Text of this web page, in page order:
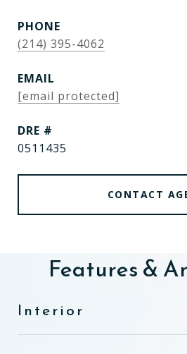
PHONE
(214) 395-4062
EMAIL
[email protected]
DRE #
0511435
CONTACT
Features &
Interior